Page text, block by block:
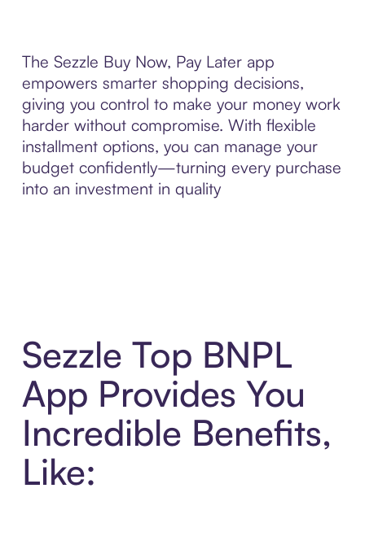
The Sezzle Buy Now, Pay Later app
empowers smarter shopping decisions,
giving you control to make your money work
harder without compromise. With flexible
installment options, you can manage your
budget confidently—turning every purchase
into an investment in quality
Sezzle Top BNPL
App Provides You
Incredible Benefits,
Like: